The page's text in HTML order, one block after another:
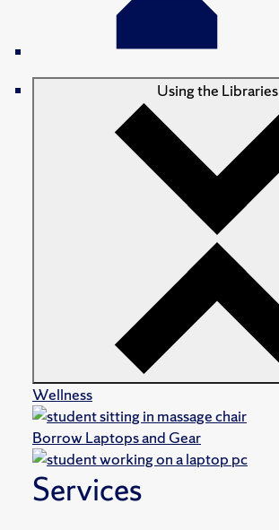
Using the Libraries
Wellness
Borrow Laptops and Gear
Services